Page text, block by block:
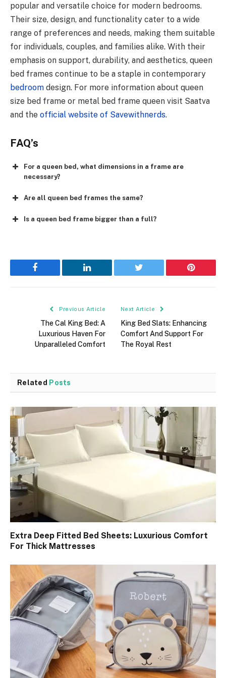
popular and versatile choice for modern bedrooms.
Their size, design, and functionality cater to a wide
range of preferences and needs, making them suitable
for individuals, couples, and families alike. With their
emphasis on support, durability, and aesthetics, queen
bed frames continue to be a staple in contemporary
bedroom design. For more information about queen
size bed frame or metal bed frame queen visit Saatva
and the official website of Savewithnerds.
FAQ’s
For a queen bed, what dimensions in a frame are
necessary?
Are all queen bed frames the same?
Is a queen bed frame bigger than a full?
Facebook LinkedIn Twitter Pinterest
Previous Article
The Cal King Bed: A
Luxurious Haven For
Unparalleled Comfort
Next Article
King Bed Slats: Enhancing
Comfort And Support For
The Royal Rest
Related Posts
Extra Deep Fitted Bed Sheets: Luxurious Comfort
For Thick Mattresses